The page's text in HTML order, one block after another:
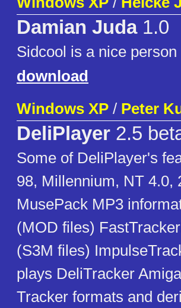
Damian Juda1.0
Sidcool is a nice person
download
Windows XP / Peter
DeliPlayer 2.5
Some of DeliPlayer's
98, Millennium, NT 4.0,
MusePack MP3
(MOD files)
(S3M files)
plays DeliTracker
Tracker formats and